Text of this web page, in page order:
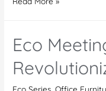
Workstation
–
A
Eco
Eco Series ,Office